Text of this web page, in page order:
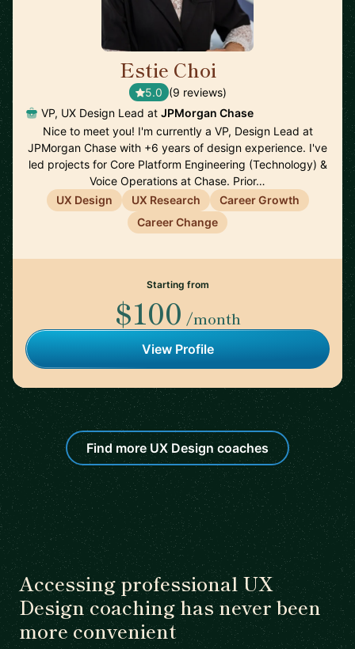
Estie Choi
5.0 (9 reviews)
VP, UX Design Lead at JPMorgan Chase
Nice to meet you! I'm currently a VP, Design Lead at
JPMorgan Chase with +6 years of design experience. I've
led projects for Core Platform Engineering (Technology) &
Voice Operations at Chase. Prior…
UX Design
UX Research
Career Growth
Career Change
Starting from
$100 /month
View Profile
Find more UX Design coaches
Accessing professional UX
Design coaching has never been
more convenient